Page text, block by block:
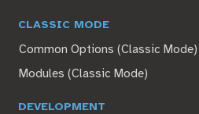
CLASSIC MODE
Common Options (Classic Mode)
Modules (Classic Mode)
DEVELOPMENT